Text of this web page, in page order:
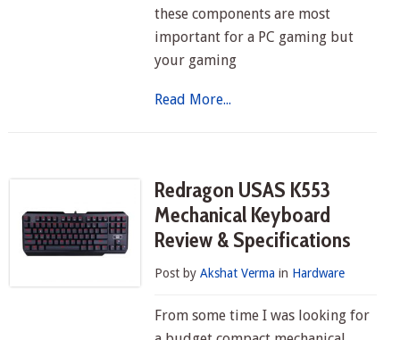
these components are most
important for a PC gaming but
your gaming
Read More...
Redragon USAS K553
Mechanical Keyboard
Review & Specifications
Post byAkshat Verma in Hardware
From some time I was looking for